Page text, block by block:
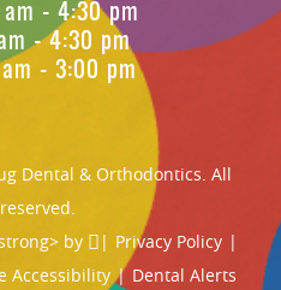
am - 4:30 pm
- 4:30 pm
- 3:00 pm
Dental & Orthodontics. All
by
| Privacy Policy |
Accessibility | Dental Alerts